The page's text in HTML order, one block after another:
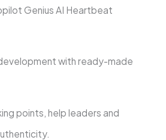
Genius AI Heartbeat
with ready-made
points, help leaders and